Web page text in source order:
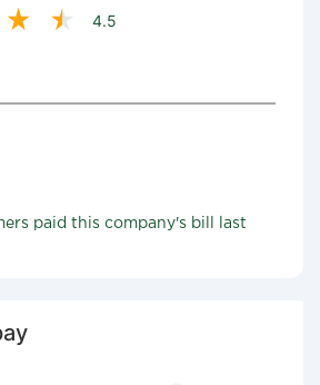
4.5
paid this company's bill last